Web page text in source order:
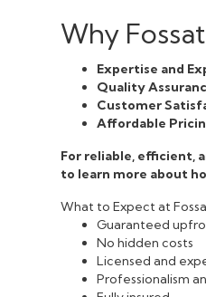
Why
Expertise and
Quality
Customer
Affordable
For reliable, efficient,
to learn more about
What to Expect at
Guaranteed
No hidden costs
Licensed and
Professionalism